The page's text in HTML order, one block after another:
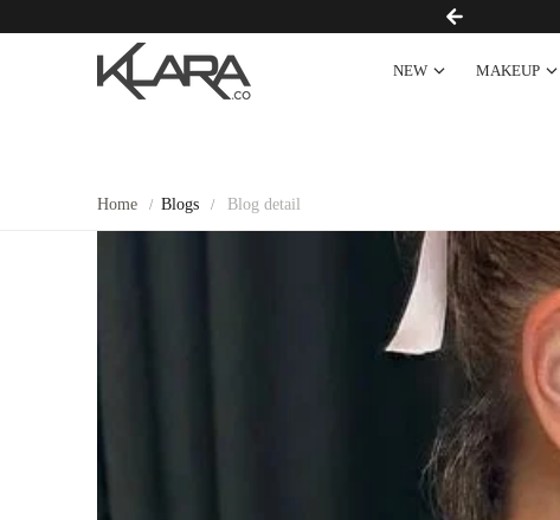
NEW MAKEUP
Home Blogs Blog detail